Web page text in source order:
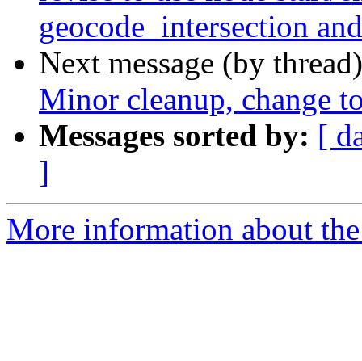
geocode_intersection
Next message (by
Minor cleanup, change
Messages sorted by: [
]
More information about